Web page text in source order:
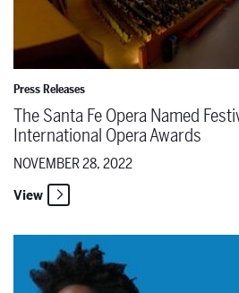
Press Releases
The Santa Fe Opera Named
International Opera Awards
NOVEMBER 28, 2022
View
Read the latest issue of the Santa Fe